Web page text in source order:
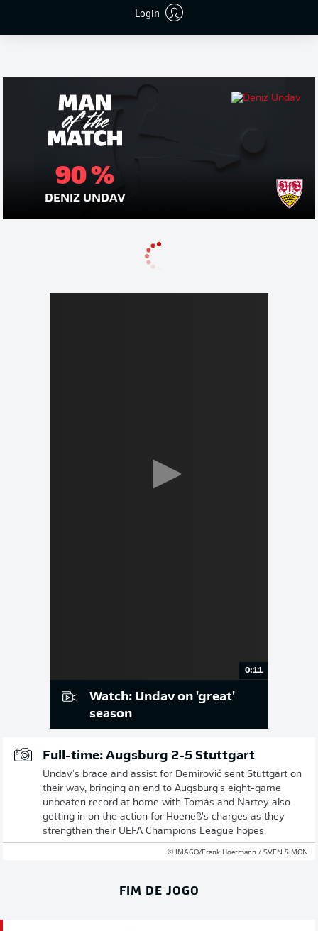
Login
Publicidade
90 %
DENIZ UNDAV
0:11
Watch: Undav on 'great'
season
Full-time: Augsburg 2-5 Stuttgart
Undav's brace and assist for Demirović sent Stuttgart on
their way, bringing an end to Augsburg's eight-game
unbeaten record at home with Tomás and Nartey also
getting in on the action for Hoeneß's charges as they
strengthen their UEFA Champions League hopes.
© IMAGO/Frank Hoermann / SVEN SIMON
FIM DE JOGO